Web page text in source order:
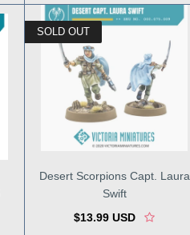
SOLD OUT
Desert Scorpions Capt. Laura
Swift
$13.99 USD